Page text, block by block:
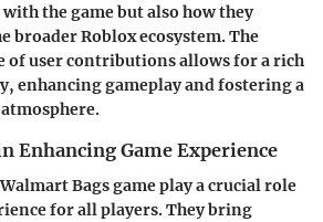
the game but also how they
broader Roblox ecosystem. The
of user contributions allows for a rich
enhancing gameplay and fostering a
Enhancing Game Experience
Bags game play a crucial role
for all players. They bring